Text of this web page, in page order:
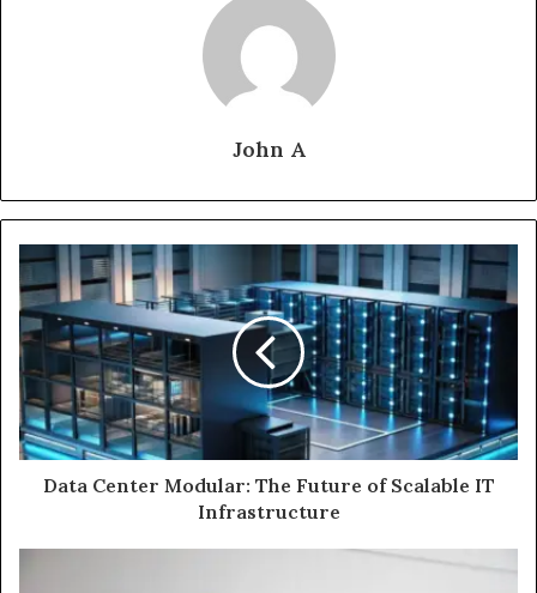
John A
Data Center Modular: The Future of Scalable IT
Infrastructure